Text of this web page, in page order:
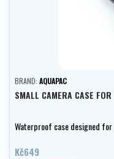
BRAND: AQUAPAC
SMALL CAMERA CASE
Waterproof case designed
Kč649